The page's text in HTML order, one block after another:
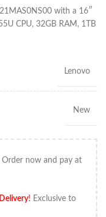
with a 16″
CPU, 32GB RAM, 1TB
Lenovo
New
Order now and pay at
! Exclusive to